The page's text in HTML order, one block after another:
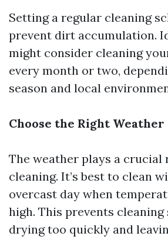
Setting a regular cleaning
prevent dirt accumulation.
might consider cleaning
every month or two,
season and local
Choose the Right Weather
The weather plays a crucial
cleaning. It’s best to clean
overcast day when
high. This prevents
drying too quickly and